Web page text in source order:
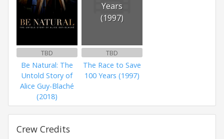
TBD
Be Natural: The
Untold Story of
Alice Guy-Blaché
(2018)
Years
(1997)
TBD
The Race to Save
100 Years (1997)
Crew Credits